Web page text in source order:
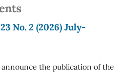
No. 2 (2026) July-
the publication of the